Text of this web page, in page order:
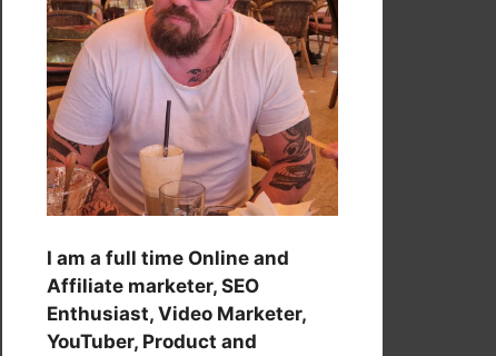
I am a full time Online and
Affiliate marketer, SEO
Enthusiast, Video Marketer,
YouTuber, Product and